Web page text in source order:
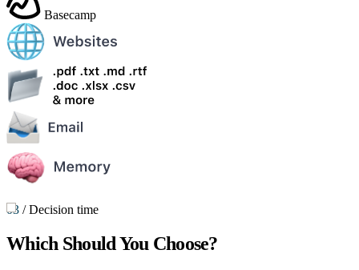
Basecamp
03 /Decision time
Which Should You Choose?